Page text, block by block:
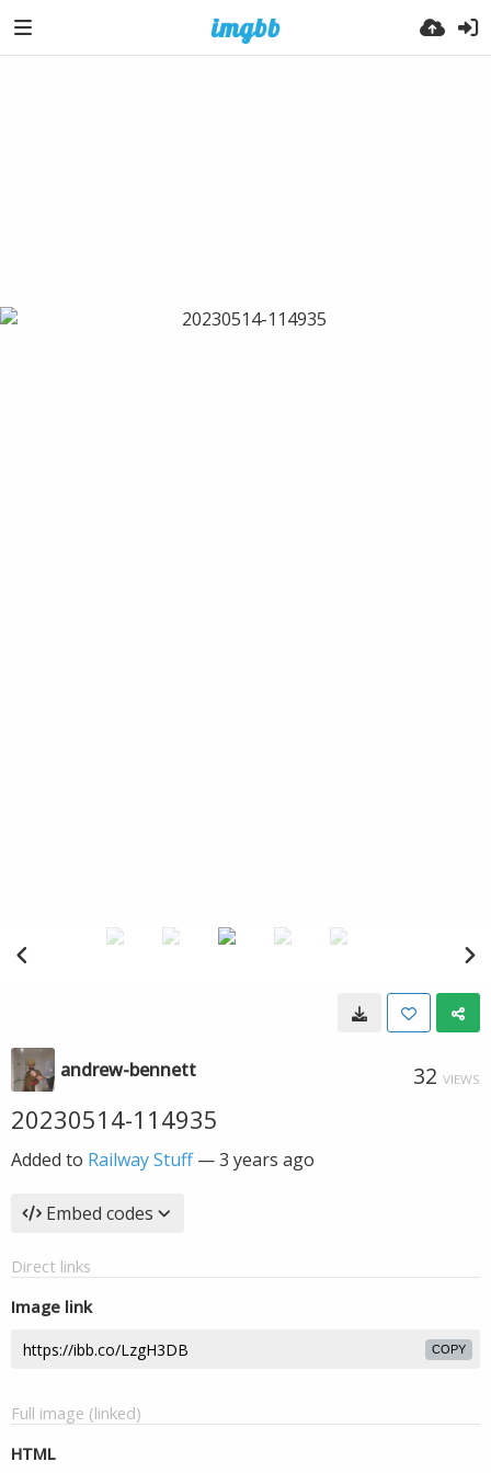
andrew-bennett 32 VIEWS
20230514-114935
Added to Railway Stuff—3 years ago
Embed codes
Direct links
Image link
COPY
Full image (linked)
HTML